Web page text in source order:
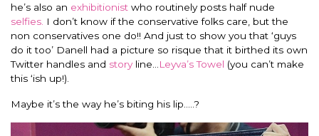
he’s also an exhibitionist who routinely posts half nude
selfies. I don’t know if the conservative folks care, but the
non conservatives one do!! And just to show you that ‘guys
do it too’ Danell had a picture so risque that it birthed its own
Twitter handles and storyline… Leyva’s Towel (you can’t make
this ‘ish up!).
Maybe it’s the way he’s biting his lip…..?